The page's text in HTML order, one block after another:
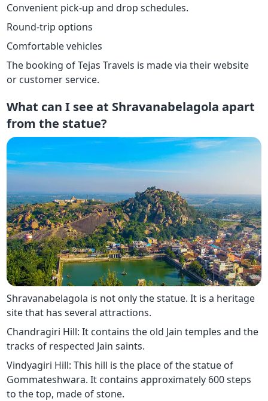
Convenient pick-up and drop schedules.
Round-trip options
Comfortable vehicles
The booking of Tejas Travels is made via their website
or customer service.
What can I see at Shravanabelagola apart
from the statue?
Shravanabelagola is not only the statue. It is a heritage
site that has several attractions.
Chandragiri Hill: It contains the old Jain temples and the
tracks of respected Jain saints.
Vindyagiri Hill: This hill is the place of the statue of
Gommateshwara. It contains approximately 600 steps
to the top, made of stone.